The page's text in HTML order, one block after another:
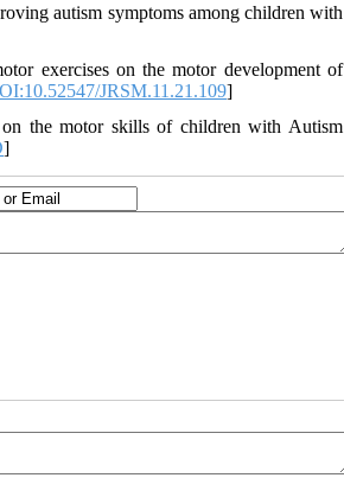
autism symptoms among children with
exercises on the motor development of
JRSM.11.21.109]
the motor skills of children with Autism
]